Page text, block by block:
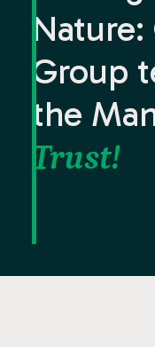
Contact
Group
the
Trust!